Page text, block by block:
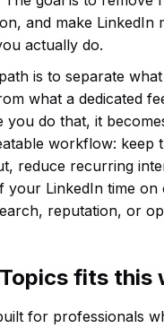
and make LinkedIn
actually do.
is to separate
what a dedicated
you do that, it
workflow: keep
reduce recurring
your LinkedIn time on
reputation, or
fits this
for professionals